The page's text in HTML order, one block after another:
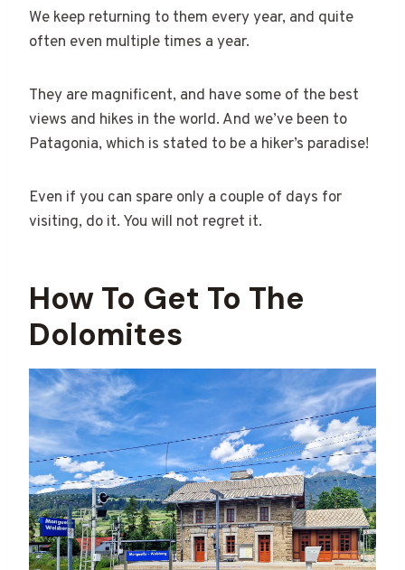
We keep returning to them every year, and quite
often even multiple times a year.
They are magnificent, and have some of the best
views and hikes in the world. And we’ve been to
Patagonia, which is stated to be a hiker’s paradise!
Even if you can spare only a couple of days for
visiting, do it. You will not regret it.
How To Get To The
Dolomites